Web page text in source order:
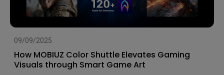
09/09/2025
How MOBIUZ Color Shuttle Elevates Gaming
Visuals through Smart Game Art